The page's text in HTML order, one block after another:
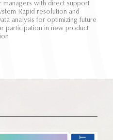
managers with direct support
Rapid resolution and
analysis for optimizing future
participation in new product